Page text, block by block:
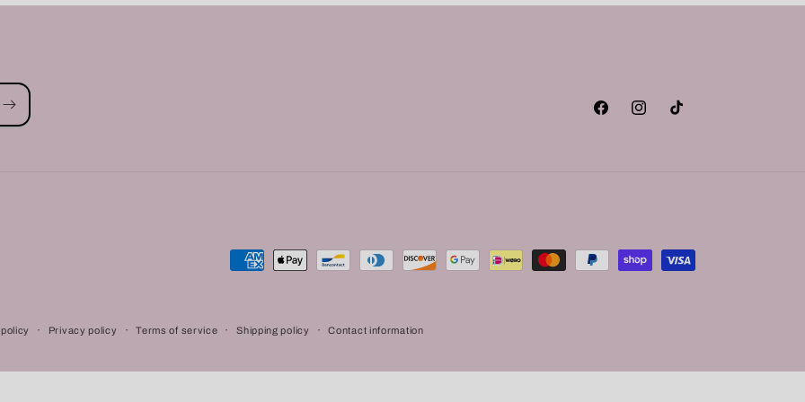
FacebookInstagramTikTok
Payment
Privacy policy Terms of service Shipping policy Contact information